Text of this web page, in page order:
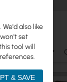
Antennas
also like
set
tool will
& SAVE